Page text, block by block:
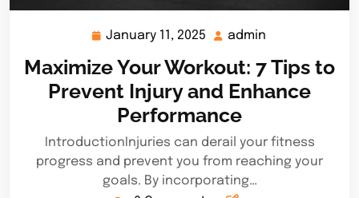
January 11, 2025 January
2025
admin
Maximize Your Workout: 7 Tips to
Prevent Injury and Enhance
Performance
IntroductionInjuries can derail your fitness
progress and prevent you from reaching your
goals. By incorporating…